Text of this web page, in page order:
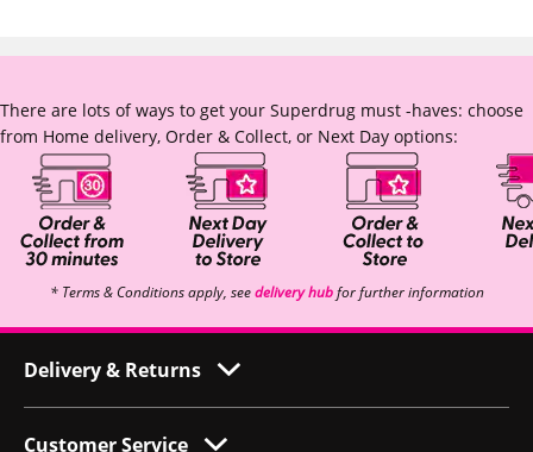
There are lots of ways to get your Superdrug must -haves: choose
from Home delivery, Order & Collect, or Next Day options:
* Terms & Conditions apply, seedelivery hubfor further information
Delivery & Returns
Customer Service